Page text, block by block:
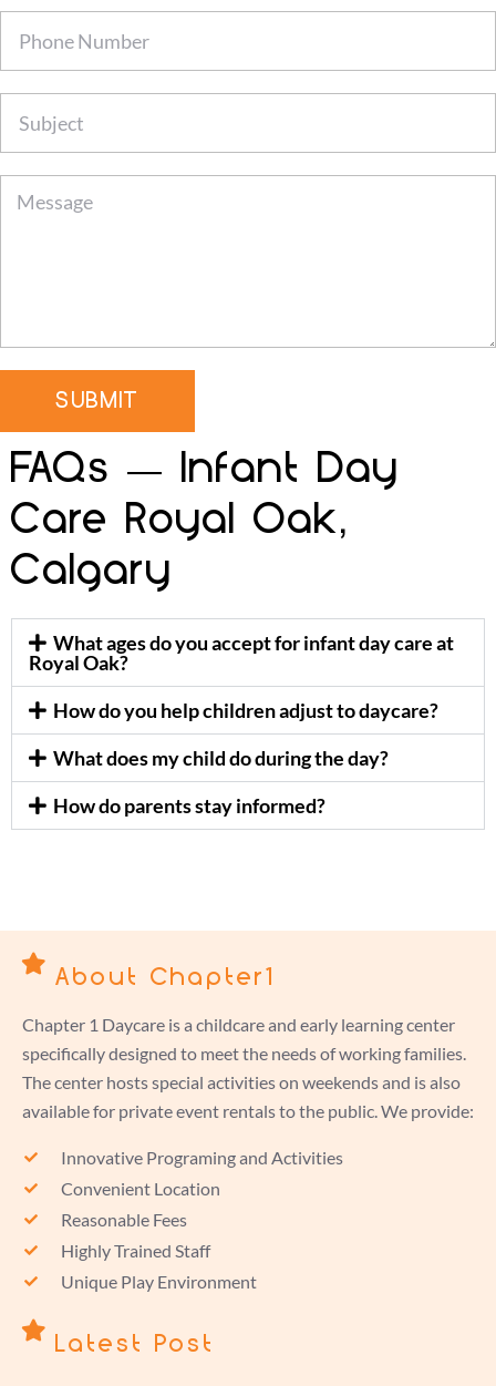
SUBMIT
FAQs — Infant Day
Care Royal Oak,
Calgary
What ages do you accept for infant day care at
Royal Oak?
How do you help children adjust to daycare?
What does my child do during the day?
How do parents stay informed?
About Chapter1
Chapter 1 Daycare is a childcare and early learning center
specifically designed to meet the needs of working families.
The center hosts special activities on weekends and is also
available for private event rentals to the public. We provide:
Innovative Programing and Activities
Convenient Location
Reasonable Fees
Highly Trained Staff
Unique Play Environment
Latest Post